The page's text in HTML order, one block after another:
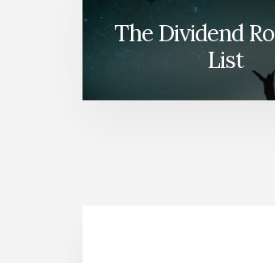
The Dividend
List